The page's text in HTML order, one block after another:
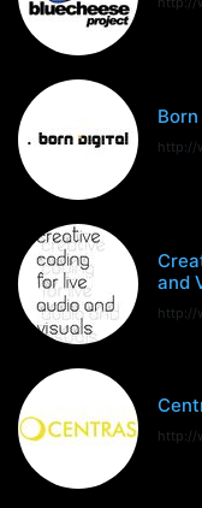
http://
and
http://
http://